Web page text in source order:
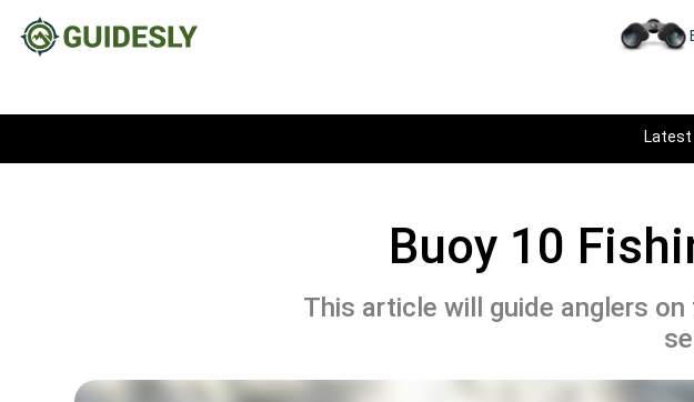
Latest
Buoy 10
This article will guide anglers